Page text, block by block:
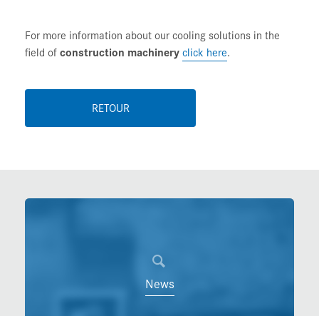
For more information about our cooling solutions in the
field ofconstruction machineryclick here.
RETOUR
News